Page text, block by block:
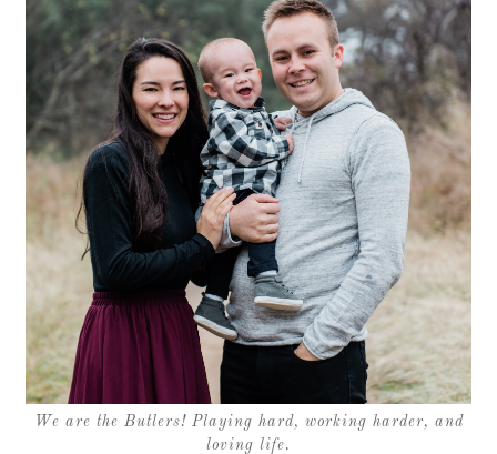
We are the Butlers! Playing hard, working harder, and
loving life.